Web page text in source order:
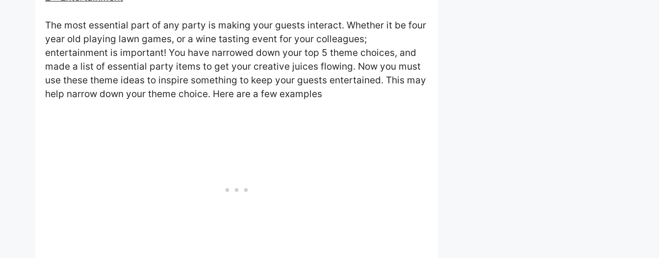
The most essential part of any party is making your guests interact. Whether it be four
year old playing lawn games, or a wine tasting event for your colleagues;
entertainment is important! You have narrowed down your top 5 theme choices, and
made a list of essential party items to get your creative juices flowing. Now you must
use these theme ideas to inspire something to keep your guests entertained. This may
help narrow down your theme choice. Here are a few examples